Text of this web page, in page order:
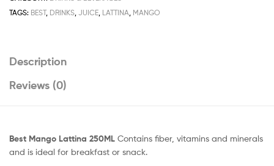
TAGS: BEST, DRINKS, JUICE, LATTINA, MANGO
Description
Reviews (0)
Best Mango Lattina 250ML Contains fiber, vitamins and minerals
and is ideal for breakfast or snack.